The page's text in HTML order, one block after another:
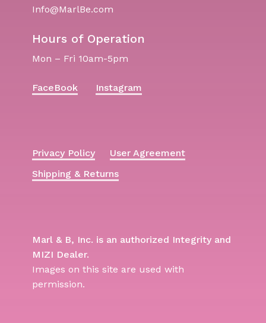
Info@MarlBe.com
Hours of Operation
Mon – Fri 10am-5pm
FaceBook Instagram
Privacy Policy
User Agreement
Shipping & Returns
Marl & B, Inc. is an authorized Integrity and
MIZI Dealer.
Images on this site are used with
permission.